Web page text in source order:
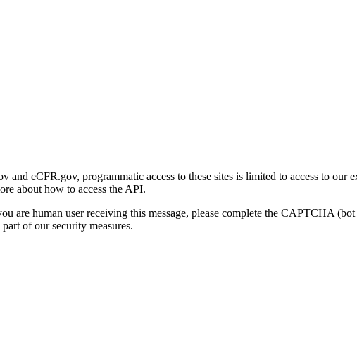
and eCFR.gov, programmatic access to these sites is limited to access to our
about how to access the API.
are human user receiving this message, please complete the CAPTCHA
of our security measures.